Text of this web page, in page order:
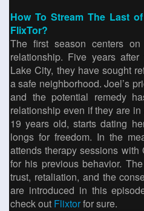
How To Stream The Last
FlixTor?
The first season centers
relationship. Five years
Lake City, they have sought
a safe neighborhood. Joel’s
and the potential remedy
relationship even if they are
19 years old, starts dating
longs for freedom. In the
attends therapy sessions
for his previous behavior.
trust, retaliation, and the
are introduced in this
check out Flixtorfor sure.